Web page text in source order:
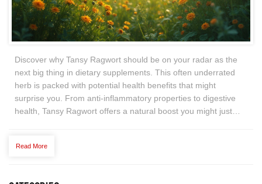
Discover why Tansy Ragwort should be on your radar as the
next big thing in dietary supplements. This often underrated
herb is packed with potential health benefits that might
surprise you. From anti-inflammatory properties to digestive
health, Tansy Ragwort offers a natural boost you might just
comprehensive guide that highlights its benefits, uses, and
Read More